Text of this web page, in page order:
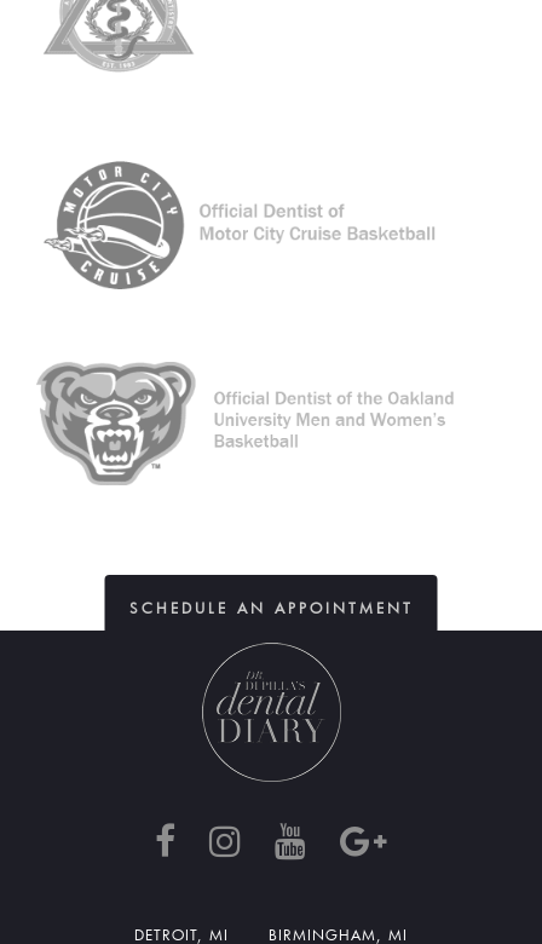
SCHEDULE AN APPOINTMENT
DETROIT, MI BIRMINGHAM, MI